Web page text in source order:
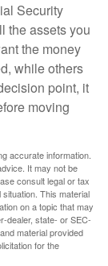
Security
the assets you
the money
while others
point, it
moving
accurate information.
It may not be
consult legal or tax
This material
on a topic that may
dealer, state- or SEC-
material provided
for the